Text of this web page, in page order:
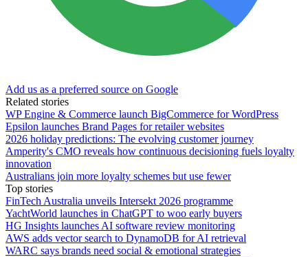
Add us as a preferred source on Google
Related stories
WP Engine & Commerce launch BigCommerce for WordPress
Epsilon launches Brand Pages for retailer websites
2026 holiday predictions: The evolving customer journey
Amperity's CMO reveals how continuous decisioning fuels loyalty
innovation
Australians join more loyalty schemes but use fewer
Top stories
FinTech Australia unveils Intersekt 2026 programme
YachtWorld launches in ChatGPT to woo early buyers
HG Insights launches AI software review monitoring
AWS adds vector search to DynamoDB for AI retrieval
WARC says brands need social & emotional strategies